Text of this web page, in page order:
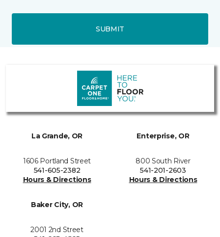
SUBMIT
La Grande, OR
1606 Portland Street
541-605-2382
Hours & Directions
Enterprise, OR
800 South River
541-201-2603
Hours & Directions
Baker City, OR
2001 2nd Street